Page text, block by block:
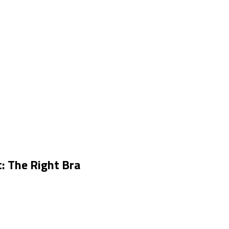
The Right Bra